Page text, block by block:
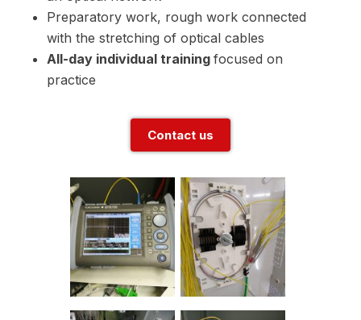
Preparatory work, rough work connected
with the stretching of optical cables
All-day individual training focused on
practice
Contact us